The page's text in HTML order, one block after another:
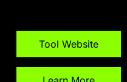
Tool Website